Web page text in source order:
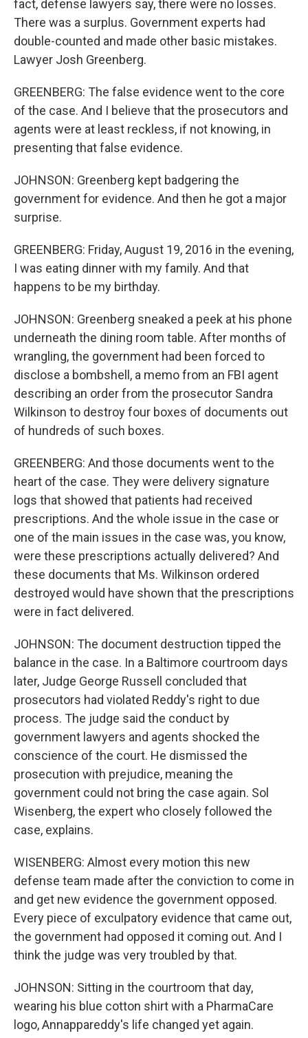
fact, defense lawyers say, there were no losses.
There was a surplus. Government experts had
double-counted and made other basic mistakes.
Lawyer Josh Greenberg.
GREENBERG: The false evidence went to the core
of the case. And I believe that the prosecutors and
agents were at least reckless, if not knowing, in
presenting that false evidence.
JOHNSON: Greenberg kept badgering the
government for evidence. And then he got a major
surprise.
GREENBERG: Friday, August 19, 2016 in the evening,
I was eating dinner with my family. And that
happens to be my birthday.
JOHNSON: Greenberg sneaked a peek at his phone
underneath the dining room table. After months of
wrangling, the government had been forced to
disclose a bombshell, a memo from an FBI agent
describing an order from the prosecutor Sandra
Wilkinson to destroy four boxes of documents out
of hundreds of such boxes.
GREENBERG: And those documents went to the
heart of the case. They were delivery signature
logs that showed that patients had received
prescriptions. And the whole issue in the case or
one of the main issues in the case was, you know,
were these prescriptions actually delivered? And
these documents that Ms. Wilkinson ordered
destroyed would have shown that the prescriptions
were in fact delivered.
JOHNSON: The document destruction tipped the
balance in the case. In a Baltimore courtroom days
later, Judge George Russell concluded that
prosecutors had violated Reddy's right to due
process. The judge said the conduct by
government lawyers and agents shocked the
conscience of the court. He dismissed the
prosecution with prejudice, meaning the
government could not bring the case again. Sol
Wisenberg, the expert who closely followed the
case, explains.
WISENBERG: Almost every motion this new
defense team made after the conviction to come in
and get new evidence the government opposed.
Every piece of exculpatory evidence that came out,
the government had opposed it coming out. And I
think the judge was very troubled by that.
JOHNSON: Sitting in the courtroom that day,
wearing his blue cotton shirt with a PharmaCare
logo, Annappareddy's life changed yet again.